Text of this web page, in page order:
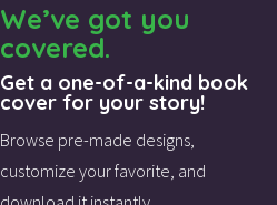
We’ve got you
covered.
Get a one-of-a-kind book
cover for your story!
Browse pre-made designs,
customize your favorite, and